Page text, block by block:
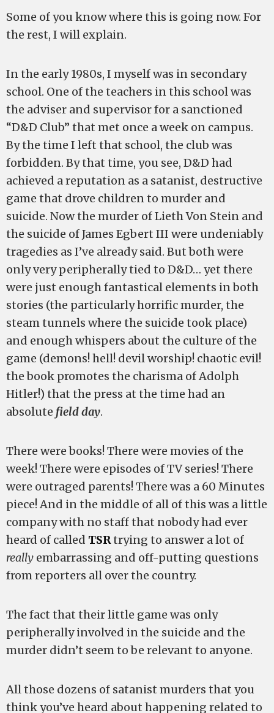
Some of you know where this is going now. For
the rest, I will explain.
In the early 1980s, I myself was in secondary
school. One of the teachers in this school was
the adviser and supervisor for a sanctioned
“D&D Club” that met once a week on campus.
By the time I left that school, the club was
forbidden. By that time, you see, D&D had
achieved a reputation as a satanist, destructive
game that drove children to murder and
suicide. Now the murder of Lieth Von Stein and
the suicide of James Egbert III were undeniably
tragedies as I’ve already said. But both were
only very peripherally tied to D&D… yet there
were just enough fantastical elements in both
stories (the particularly horrific murder, the
steam tunnels where the suicide took place)
and enough whispers about the culture of the
game (demons! hell! devil worship! chaotic evil!
the book promotes the charisma of Adolph
Hitler!) that the press at the time had an
absolute field day.
There were books! There were movies of the
week! There were episodes of TV series! There
were outraged parents! There was a 60 Minutes
piece! And in the middle of all of this was a little
company with no staff that nobody had ever
heard of called TSRtrying to answer a lot of
really embarrassing and off-putting questions
from reporters all over the country.
The fact that their little game was only
peripherally involved in the suicide and the
murder didn’t seem to be relevant to anyone.
All those dozens of satanist murders that you
think you’ve heard about happening related to